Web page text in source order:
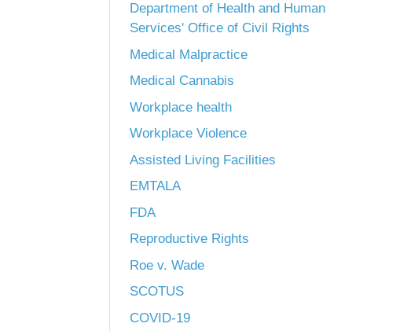
Department of Health and Human
Services' Office of Civil Rights
Medical Malpractice
Medical Cannabis
Workplace health
Workplace Violence
Assisted Living Facilities
EMTALA
FDA
Reproductive Rights
Roe v. Wade
SCOTUS
COVID-19